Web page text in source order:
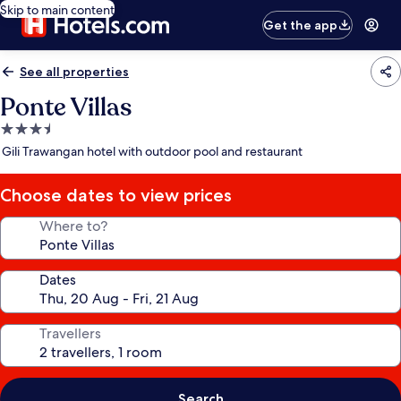
Skip to main content
Get the app
See all properties
Ponte Villas
3.5
star
Gili Trawangan hotel with outdoor pool and restaurant
Choose dates to view prices
Where to?
Dates
Travellers